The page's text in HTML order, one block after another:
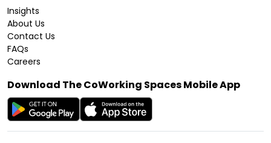
Insights
About Us
Contact Us
FAQs
Careers
Download The CoWorking Spaces Mobile App